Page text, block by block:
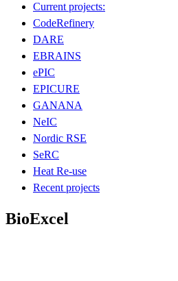
Current projects:
CodeRefinery
DARE
EBRAINS
ePIC
EPICURE
GANANA
NeIC
Nordic RSE
SeRC
Heat Re-use
Recent projects
BioExcel